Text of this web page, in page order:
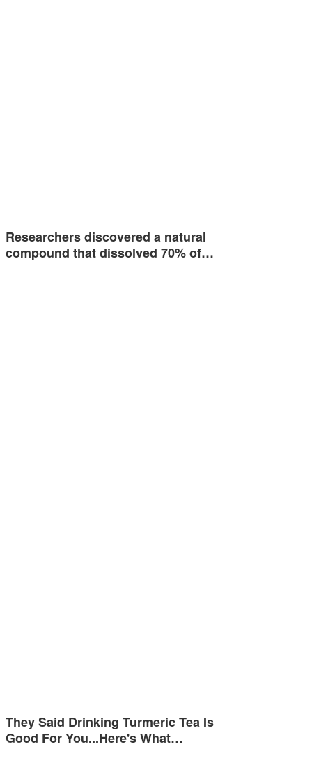
Researchers discovered a natural
compound that dissolved 70% of…
They Said Drinking Turmeric Tea Is
Good For You...Here's What…